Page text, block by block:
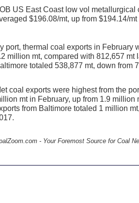
US East Coast low vol
$196.08/mt, up from $194.14/mt
port, thermal coal exports in February
million mt, compared with 812,657 mt
totaled 538,877 mt, down from
coal exports were highest from the
mt in February, up from 1.9
from Baltimore totaled 1 million
- Your Foremost Source for Coal